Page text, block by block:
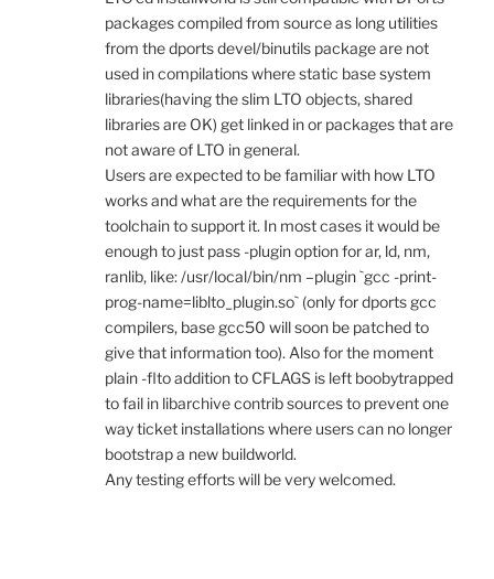
packages compiled from source as long utilities
from the dports devel/binutils package are not
used in compilations where static base system
libraries(having the slim LTO objects, shared
libraries are OK) get linked in or packages that are
not aware of LTO in general.
Users are expected to be familiar with how LTO
works and what are the requirements for the
toolchain to support it. In most cases it would be
enough to just pass -plugin option for ar, ld, nm,
ranlib, like: /usr/local/bin/nm –plugin `gcc -print-
prog-name=liblto_plugin.so` (only for dports gcc
compilers, base gcc50 will soon be patched to
give that information too). Also for the moment
plain -flto addition to CFLAGS is left boobytrapped
to fail in libarchive contrib sources to prevent one
way ticket installations where users can no longer
bootstrap a new buildworld.
Any testing efforts will be very welcomed.